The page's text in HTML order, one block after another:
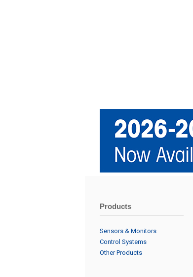
Products
Sensors & Monitors
Control Systems
Other Products